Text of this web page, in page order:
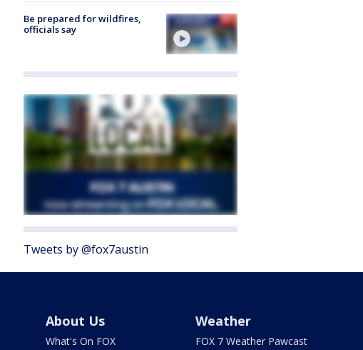
Be prepared for wildfires,
officials say
Tweets by @fox7austin
About Us
What's On FOX
Weather
FOX 7 Weather Pawcast